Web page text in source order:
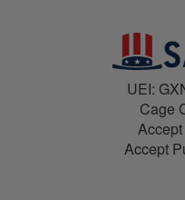
UEI:
Cage
Accept